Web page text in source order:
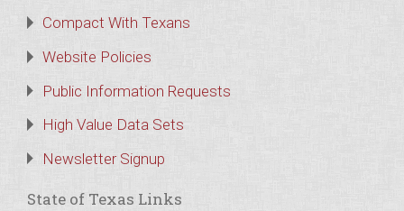
Compact With Texans
Website Policies
Public Information Requests
High Value Data Sets
Newsletter Signup
State of Texas Links